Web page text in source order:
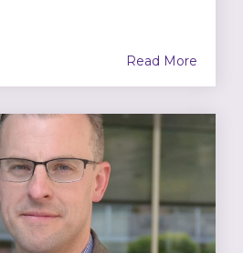
Read More